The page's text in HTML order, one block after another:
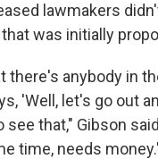
lawmakers
was initially
there's anybody in
'Well, let's go out
see that," Gibson
time, needs